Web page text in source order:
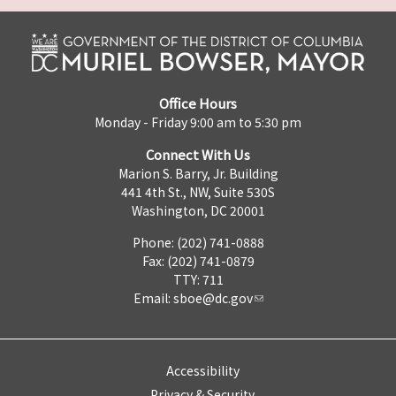
Office Hours
Monday - Friday 9:00 am to 5:30 pm
Connect With Us
Marion S. Barry, Jr. Building
441 4th St., NW, Suite 530S
Washington, DC 20001
Phone: (202) 741-0888
Fax: (202) 741-0879
TTY: 711
Email: sboe@dc.gov
Accessibility